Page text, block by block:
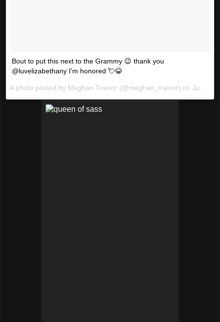
Bout to put this next to the Grammy 😉 thank you
@luvelizabethany I'm honored 💘😂
A photo posted by Meghan Trainor (@meghan_trainor) on Jun 13, 2016 at 12:51am PDT